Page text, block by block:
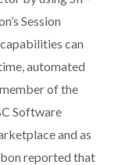
Session
can
automated
of the
Software
and as
reported that